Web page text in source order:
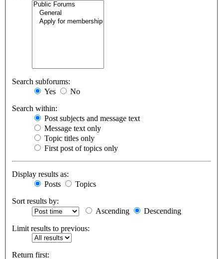
Search subforums:
Yes
No
Search within:
Post subjects and message text
Message text only
Topic titles only
First post of topics only
Display results as:
Posts
Topics
Sort results by:
Ascending
Descending
Limit results to previous:
Return first: